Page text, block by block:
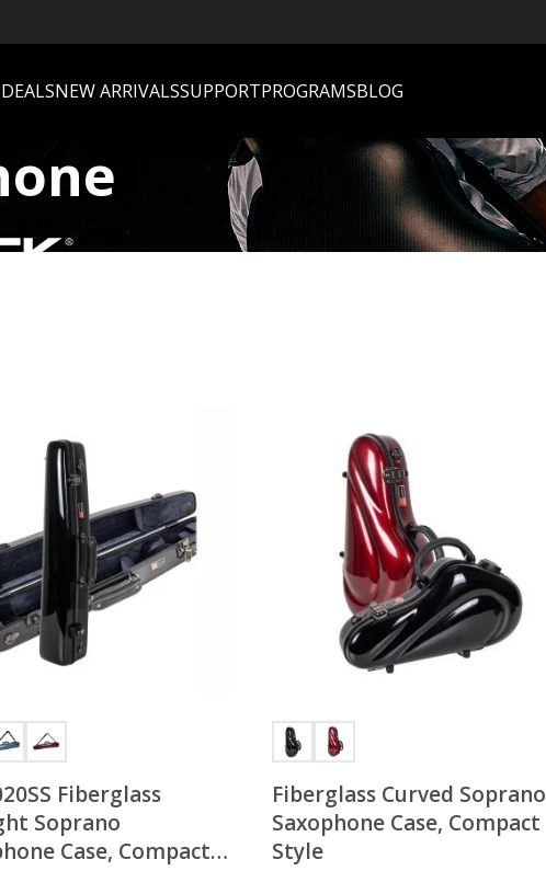
DEALSNEW ARRIVALSSUPPORTPROGRAMSBLOG
Fiberglass
Soprano
Case, Compact
Fiberglass Curved Soprano
Saxophone Case, Compact
Style